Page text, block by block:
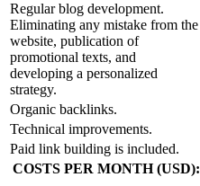
Regular blog development.
Eliminating any mistake from the
website, publication of
promotional texts, and
developing a personalized
strategy.
Organic backlinks.
Technical improvements.
Paid link building is included.
COSTS PER MONTH (USD):